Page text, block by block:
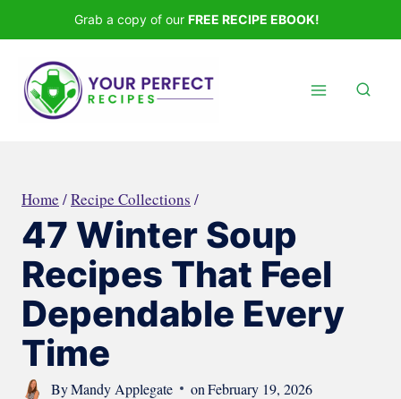
to
content
Grab a copy of our FREE RECIPE EBOOK!
Home /Recipe Collections /
47 Winter Soup
Recipes That Feel
Dependable Every
Time
ByMandy Applegate on February 19, 2026